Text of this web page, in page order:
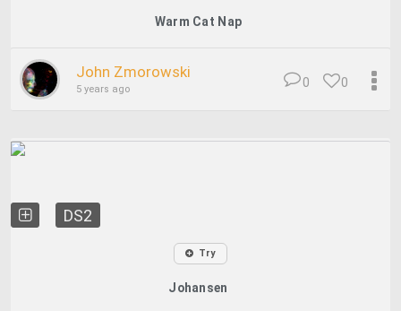
Warm Cat Nap
John Zmorowski
5 years ago 0
0
DS2
Try
Johansen